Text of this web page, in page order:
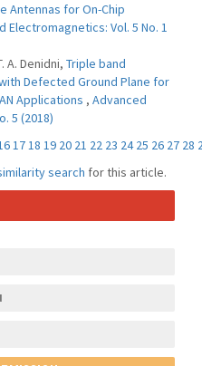
Antennas for On-Chip
Electromagnetics: Vol. 5 No. 1
A. Denidni, Triple band
Defected Ground Plane for
Applications , Advanced
5 (2018)
1718 19 20 21 22 23 24 25 26 27 28
search for this article.